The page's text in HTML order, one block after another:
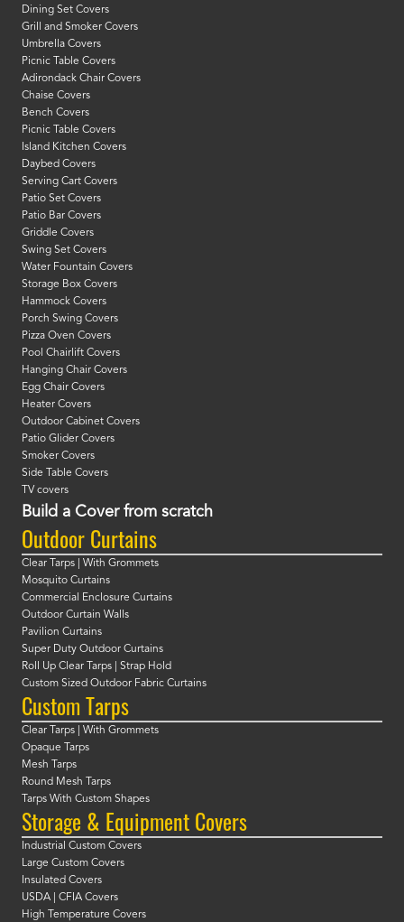
Dining Set Covers
Grill and Smoker Covers
Umbrella Covers
Picnic Table Covers
Adirondack Chair Covers
Chaise Covers
Bench Covers
Picnic Table Covers
Island Kitchen Covers
Daybed Covers
Serving Cart Covers
Patio Set Covers
Patio Bar Covers
Griddle Covers
Swing Set Covers
Water Fountain Covers
Storage Box Covers
Hammock Covers
Porch Swing Covers
Pizza Oven Covers
Pool Chairlift Covers
Hanging Chair Covers
Egg Chair Covers
Heater Covers
Outdoor Cabinet Covers
Patio Glider Covers
Smoker Covers
Side Table Covers
TV covers
Build a Cover from scratch
Outdoor Curtains
Clear Tarps | With Grommets
Mosquito Curtains
Commercial Enclosure Curtains
Outdoor Curtain Walls
Pavilion Curtains
Super Duty Outdoor Curtains
Roll Up Clear Tarps | Strap Hold
Custom Sized Outdoor Fabric Curtains
Custom Tarps
Clear Tarps | With Grommets
Opaque Tarps
Mesh Tarps
Round Mesh Tarps
Tarps With Custom Shapes
Storage & Equipment Covers
Industrial Custom Covers
Large Custom Covers
Insulated Covers
USDA | CFIA Covers
High Temperature Covers